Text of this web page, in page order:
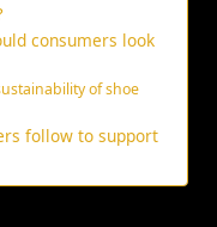
consumers look
of shoe
follow to support